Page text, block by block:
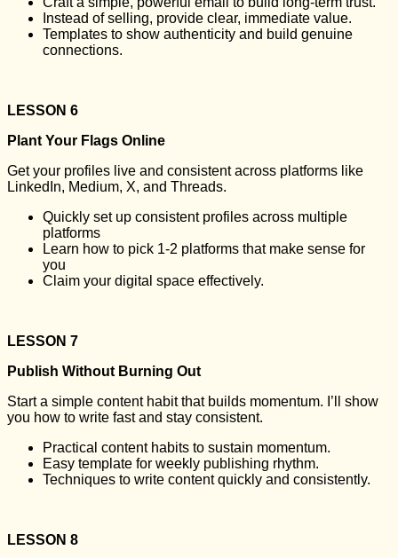
Instead of selling, provide clear, immediate value.
Templates to show authenticity and build genuine
connections.
LESSON 6
Plant Your Flags Online
Get your profiles live and consistent across platforms like
LinkedIn, Medium, X, and Threads.
Quickly set up consistent profiles across multiple
platforms
Learn how to pick 1-2 platforms that make sense for
you
Claim your digital space effectively.
LESSON 7
Publish Without Burning Out
Start a simple content habit that builds momentum. I’ll show
you how to write fast and stay consistent.
Practical content habits to sustain momentum.
Easy template for weekly publishing rhythm.
Techniques to write content quickly and consistently.
LESSON 8